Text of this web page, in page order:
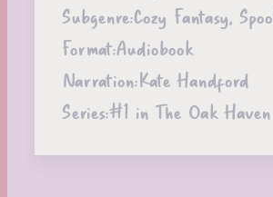
Subgenre:Cozy Fantasy,
Format:Audiobook
Narration:Kate Handford
Series:#1 in The Oak